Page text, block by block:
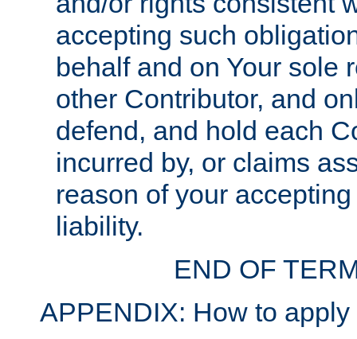
accepting such
behalf and on Your sole
other Contributor, and
defend, and hold each
incurred by, or claims
reason of your
liability.
END OF
APPENDIX: How to